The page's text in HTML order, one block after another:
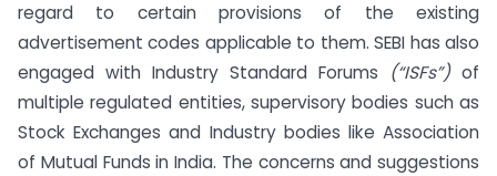
regard to certain provisions of the existing
advertisement codes applicable to them. SEBI has also
engaged with Industry Standard Forums (“ISFs”) of
multiple regulated entities, supervisory bodies such as
Stock Exchanges and Industry bodies like Association
of Mutual Funds in India. The concerns and suggestions